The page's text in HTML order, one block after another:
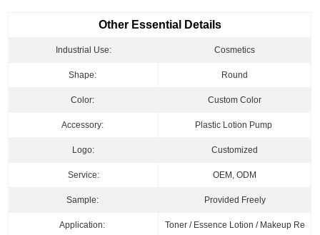
Other Essential Details
Industrial Use: Cosmetics
Shape: Round
Color: Custom Color
Accessory: Plastic Lotion Pump
Logo: Customized
Service: OEM, ODM
Sample: Provided Freely
Application:
Toner / Essence Lotion / Makeup Re